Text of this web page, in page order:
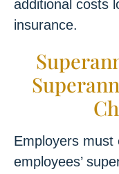
additional costs
insurance.
Employers
employees’